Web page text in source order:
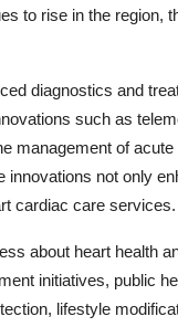
to rise in the region,
diagnostics and
such as
management of
innovations not only
cardiac care services.
about heart health
initiatives, public
lifestyle